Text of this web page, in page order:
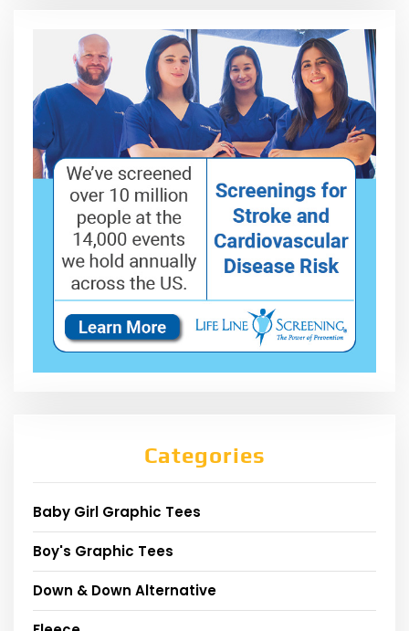
Categories
Baby Girl Graphic Tees
Boy's Graphic Tees
Down & Down Alternative